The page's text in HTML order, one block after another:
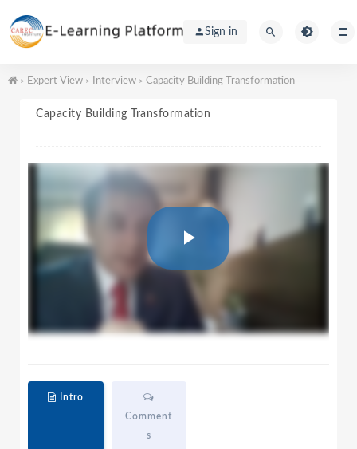
Sign in
> Expert View > Interview > Capacity Building Transformation
Capacity Building Transformation
P
l
Intro
Comment
s